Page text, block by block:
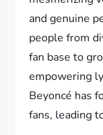
and genuine
people from
fan base to
empowering
Beyoncé has
fans, leading